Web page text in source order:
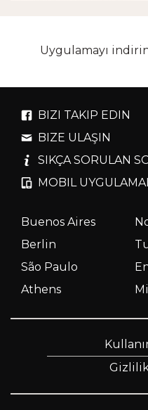
Uygulamayı
BIZI TAKIP EDIN
BIZE ULAŞIN
SIKÇA SORULAN
MOBIL
Buenos Aires
Berlin
São Paulo
Athens